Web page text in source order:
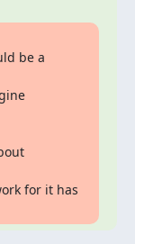
be a
for it has